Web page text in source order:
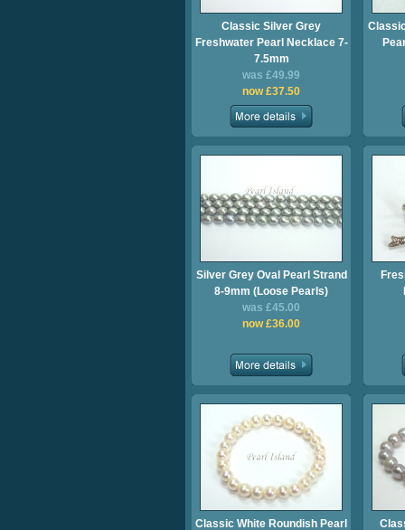
Classic Silver Grey
Freshwater Pearl Necklace 7-
7.5mm
was £49.99
now £37.50
Silver Grey Oval Pearl Strand
8-9mm (Loose Pearls)
was £45.00
now £36.00
Classic White Roundish Pearl